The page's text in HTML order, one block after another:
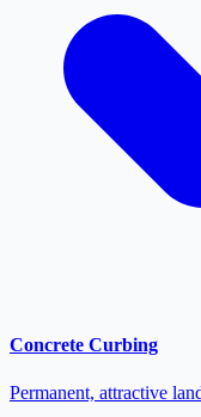
Concrete Curbing
Permanent, attractive